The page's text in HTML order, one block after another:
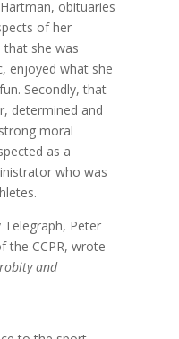
obituaries
of her
that she was
enjoyed what she
Secondly, that
determined and
moral
as a
who was
Telegraph, Peter
the CCPR, wrote
and